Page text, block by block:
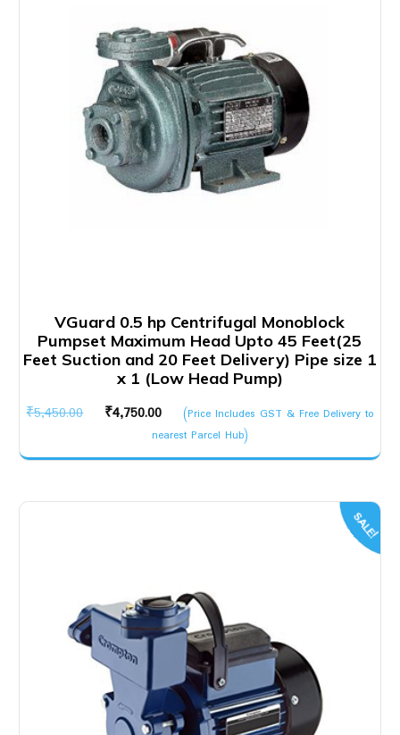
VGuard 0.5 hp Centrifugal Monoblock
Pumpset Maximum Head Upto 45 Feet(25
Feet Suction and 20 Feet Delivery) Pipe size 1
x 1 (Low Head Pump)
₹5,450.00
Original
was:
₹4,750.00
Current
price
is:
(Price Includes GST & Free Delivery to
nearest Parcel Hub)
SALE!